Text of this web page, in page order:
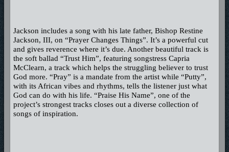
Jackson includes a song with his late father, Bishop Restine
Jackson, III, on “Prayer Changes Things”. It’s a powerful cut
and gives reverence where it’s due. Another beautiful track is
the soft ballad “Trust Him”, featuring songstress Capria
McClearn, a track which helps the struggling believer to trust
God more. “Pray” is a mandate from the artist while “Putty”,
with its African vibes and rhythms, tells the listener just what
God can do with his life. “Praise His Name”, one of the
project’s strongest tracks closes out a diverse collection of
songs of inspiration.